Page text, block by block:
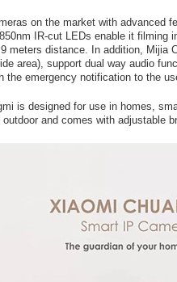
on the market with advanced
IR-cut LEDs enable it filming
meters distance. In addition, Mijia
area), support dual way audio
the emergency notification to the
is designed for use in homes,
outdoor and comes with adjustable